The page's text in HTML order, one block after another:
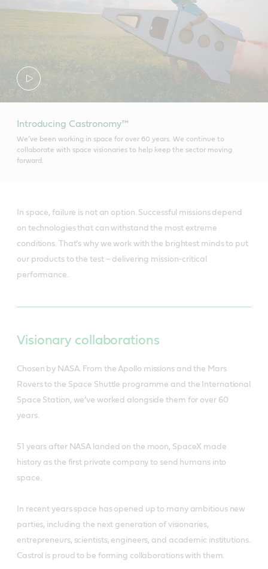
Introducing Castronomy™
We’ve been working in space for over 60 years. We continue to
collaborate with space visionaries to help keep the sector moving
forward.
In space, failure is not an option. Successful missions depend
on technologies that can withstand the most extreme
conditions. That’s why we work with the brightest minds to put
our products to the test – delivering mission-critical
performance.
Visionary collaborations
Chosen by NASA. From the Apollo missions and the Mars
Rovers to the Space Shuttle programme and the International
Space Station, we’ve worked alongside them for over 60
years.
51 years after NASA landed on the moon, SpaceX made
history as the first private company to send humans into
space.
In recent years space has opened up to many ambitious new
parties, including the next generation of visionaries,
entrepreneurs, scientists, engineers, and academic institutions.
Castrol is proud to be forming collaborations with them.